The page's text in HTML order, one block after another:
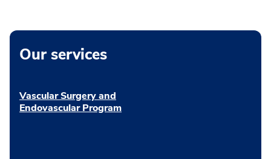
Our services
Vascular Surgery and
Endovascular Program